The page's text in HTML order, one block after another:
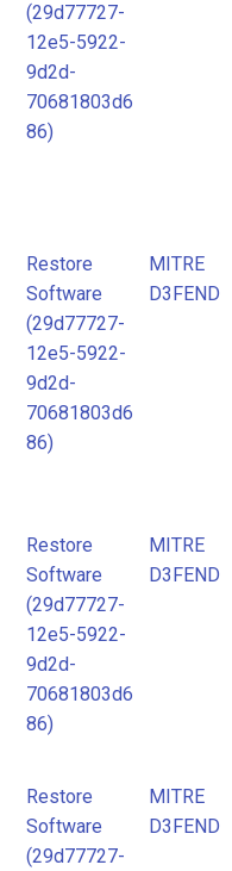
(29d77727-
12e5-5922-
9d2d-
70681803d6
86)
Restore
Software
(29d77727-
12e5-5922-
9d2d-
70681803d6
86)
MITRE
D3FEND
Restore
Software
(29d77727-
12e5-5922-
9d2d-
70681803d6
86)
MITRE
D3FEND
Restore
Software
(29d77727-
MITRE
D3FEND